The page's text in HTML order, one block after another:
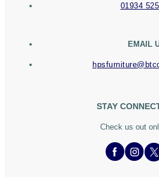
01934
EMAIL
STAY
Check us out